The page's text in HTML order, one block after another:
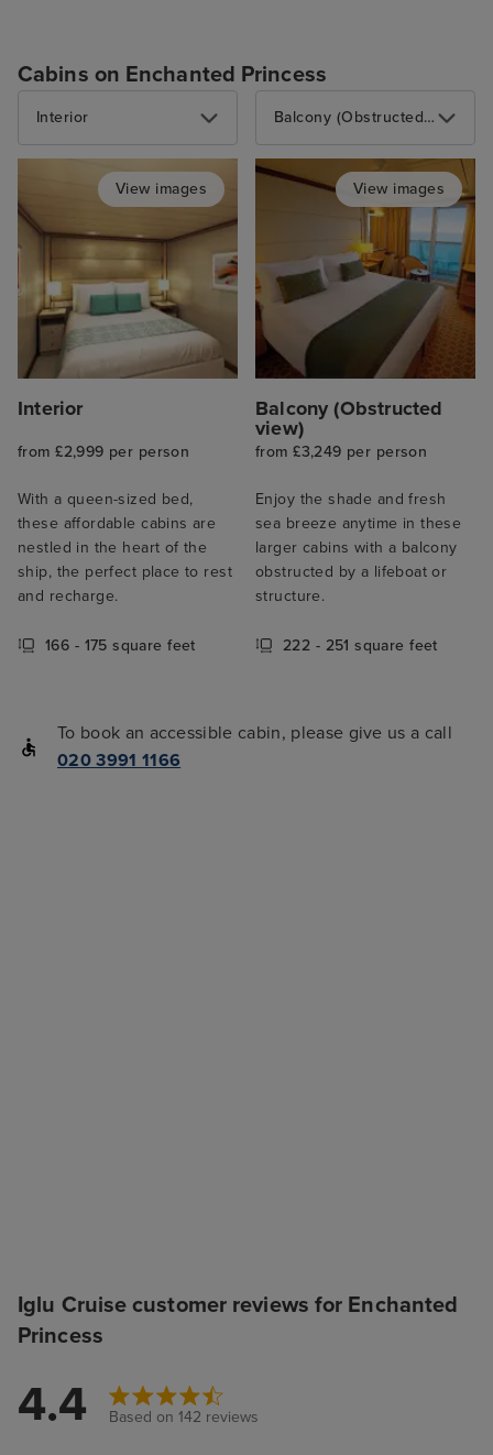
Cabins on Enchanted Princess
Interior
View images
Interior
from £2,999 per person
With a queen-sized bed,
these affordable cabins are
nestled in the heart of the
ship, the perfect place to rest
and recharge.
166 - 175 square feet
Balcony (Obstructed view)
View images
Balcony (Obstructed
view)
from £3,249 per person
Enjoy the shade and fresh
sea breeze anytime in these
larger cabins with a balcony
obstructed by a lifeboat or
structure.
222 - 251 square feet
To book an accessible cabin, please give us a call
020 3991 1166
Iglu Cruise customer reviews for Enchanted
Princess
4.4 Based on 142 reviews